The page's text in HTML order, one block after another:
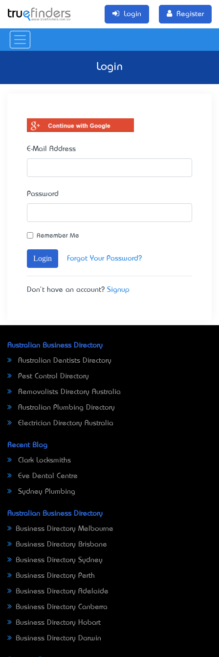
Login Register
Login
E-Mail Address
Password
Remember Me
Login Forgot Your Password?
Don't have an account? Signup
Australian Business Directory
Australian Dentists Directory
Pest Control Directory
Removalists Directory Australia
Australian Plumbing Directory
Electrician Directory Australia
Recent Blog
Clark Locksmiths
Eve Dental Centre
Sydney Plumbing
Australian Business Directory
Business Directory Melbourne
Business Directory Brisbane
Business Directory Sydney
Business Directory Perth
Business Directory Adelaide
Business Directory Canberra
Business Directory Hobart
Business Directory Darwin